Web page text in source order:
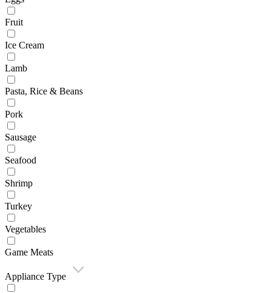
Fruit
Ice Cream
Lamb
Pasta, Rice & Beans
Pork
Sausage
Seafood
Shrimp
Turkey
Vegetables
Game Meats
Appliance Type